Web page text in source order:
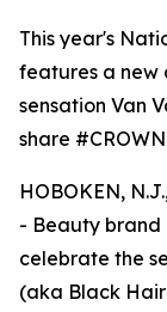
This year's
features a new
sensation Van
share
HOBOKEN,
- Beauty brand
celebrate the
(aka Black